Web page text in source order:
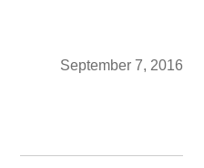
September 7, 2016